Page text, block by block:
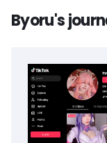
Byoru's